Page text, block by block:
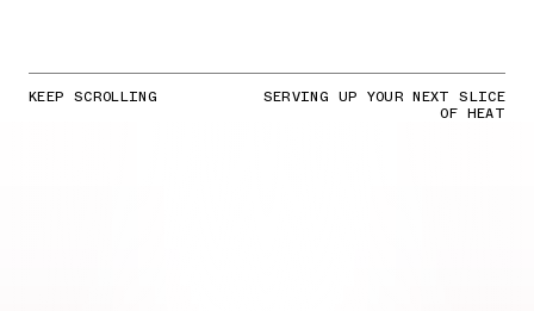
KEEP SCROLLING SERVING UP YOUR NEXT SLICE
OF HEAT